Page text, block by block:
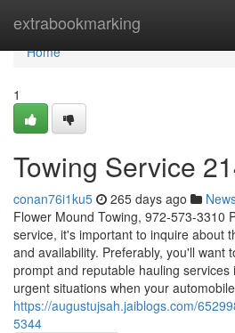
extrabookmarking
Home
Home
1
Towing Service
conan76i1ku5 265 days ago
Flower Mound Towing, 972-573-3310
service, it's important to inquire about
and availability. Preferably, you'll want
prompt and reputable hauling services
urgent situations when your
https://augustujsah.jaiblogs.com/
5344